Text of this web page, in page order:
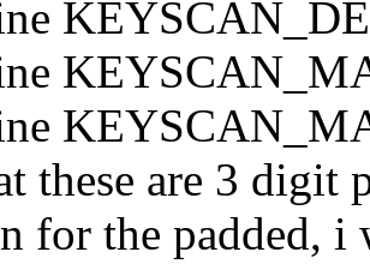
these are 3 digit
for the padded,